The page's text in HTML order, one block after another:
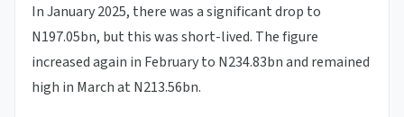
In January 2025, there was a significant drop to
N197.05bn, but this was short-lived. The figure
increased again in February to N234.83bn and remained
high in March at N213.56bn.